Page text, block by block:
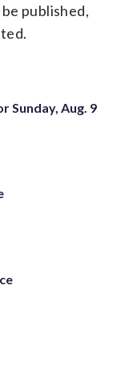
published,
Sunday, Aug. 9